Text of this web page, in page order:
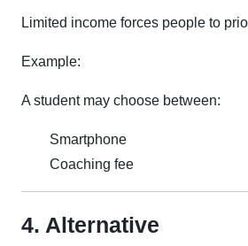
Limited income forces people to
Example:
A student may choose between:
Smartphone
Coaching fee
4. Alternative